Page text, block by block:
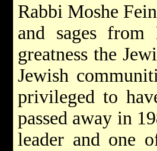
Rabbi Moshe
and sages from
greatness the
Jewish
privileged to
passed away in
leader and one